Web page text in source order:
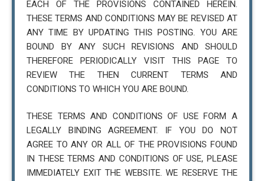
EACH OF THE PROVISIONS CONTAINED HEREIN.
THESE TERMS AND CONDITIONS MAY BE REVISED AT
ANY TIME BY UPDATING THIS POSTING. YOU ARE
BOUND BY ANY SUCH REVISIONS AND SHOULD
THEREFORE PERIODICALLY VISIT THIS PAGE TO
REVIEW THE THEN CURRENT TERMS AND
CONDITIONS TO WHICH YOU ARE BOUND.
THESE TERMS AND CONDITIONS OF USE FORM A
LEGALLY BINDING AGREEMENT. IF YOU DO NOT
AGREE TO ANY OR ALL OF THE PROVISIONS FOUND
IN THESE TERMS AND CONDITIONS OF USE, PLEASE
IMMEDIATELY EXIT THE WEBSITE. WE RESERVE THE